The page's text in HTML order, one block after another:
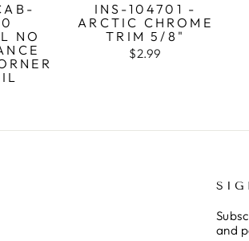
NO
INS-104701 -
ARCTIC CHROME
TRIM 5/8"
$2.99
and